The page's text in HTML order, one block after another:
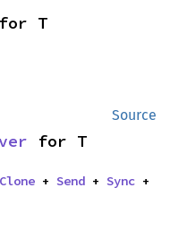
for T
Source
for T
Clone + Send + Sync +